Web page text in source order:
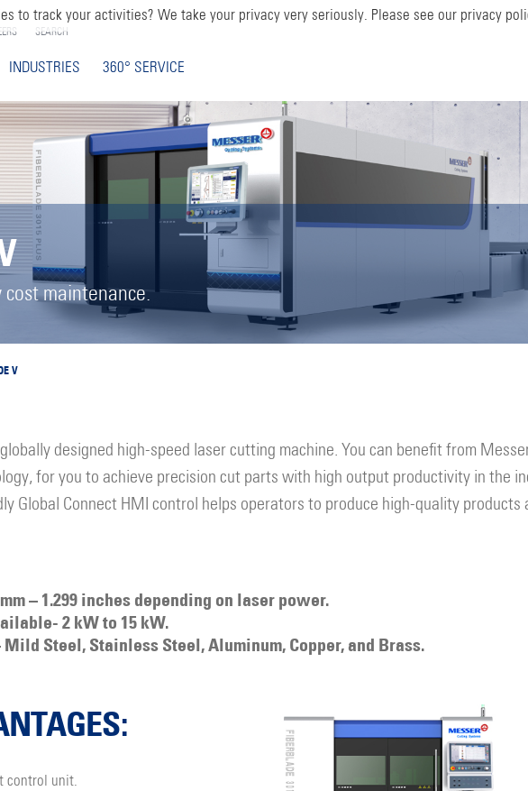
SEARCH
INDUSTRIES 360° SERVICE
maintenance.
V
designed high-speed laser cutting machine. You can benefit from
for you to achieve precision cut parts with high output productivity in the
Global Connect HMI control helps operators to produce high-quality products
– 1.299 inches depending on laser power.
2 kW to 15 kW.
Steel, Stainless Steel, Aluminum, Copper, and Brass.
control unit.
to track your activities? We take your privacy very seriously. Please see our privacy